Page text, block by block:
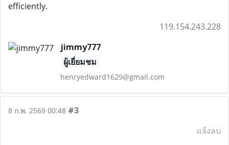
efficiently.
119.154.243.228
jimmy777
ผู้เยี่ยมชม
henryedward1629@gmail.com
8 ก.พ. 2569 00:48 #3
แจ้งลบ